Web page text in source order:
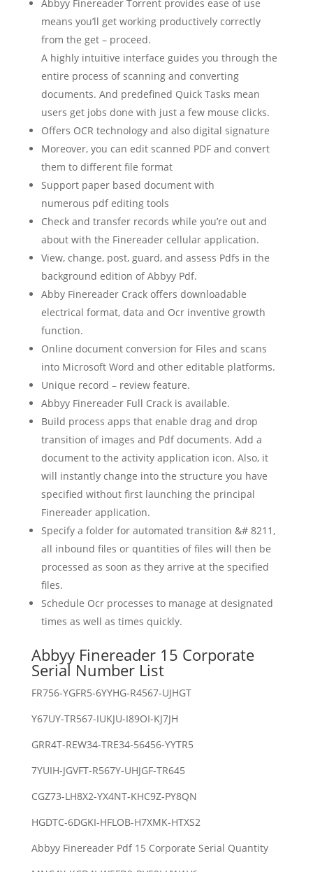
Abbyy Finereader Torrent provides ease of use
means you’ll get working productively correctly
from the get – proceed.
A highly intuitive interface guides you through the
entire process of scanning and converting
documents. And predefined Quick Tasks mean
users get jobs done with just a few mouse clicks.
Offers OCR technologyand also digital signature
Moreover, you can edit scanned PDFand convert
them to different file format
Support paper based documentwith
numerous pdf editingtools
Check and transfer records while you’re out and
about with the Finereader cellular application.
View, change, post, guard, and assess Pdfs in the
background edition of Abbyy Pdf.
Abby Finereader Crack offers downloadable
electrical format, data and Ocr inventive growth
function.
Online document conversion for Files and scans
into Microsoft Word and other editable platforms.
Unique record – review feature.
Abbyy Finereader Full Crack is available.
Build process apps that enable drag and drop
transition of images and Pdf documents. Add a
document to the activity application icon. Also, it
will instantly change into the structure you have
specified without first launching the principal
Finereader application.
Specify a folder for automated transition &# 8211,
all inbound files or quantities of files will then be
processed as soon as they arrive at the specified
files.
Schedule Ocr processes to manage at designated
times as well as times quickly.
Abbyy Finereader 15 Corporate
Serial Number List
FR756-YGFR5-6YYHG-R4567-UJHGT
Y67UY-TR567-IUKJU-I89OI-KJ7JH
GRR4T-REW34-TRE34-56456-YYTR5
7YUIH-JGVFT-R567Y-UHJGF-TR645
CGZ73-LH8X2-YX4NT-KHC9Z-PY8QN
HGDTC-6DGKI-HFLOB-H7XMK-HTXS2
Abbyy Finereader Pdf 15 Corporate Serial Quantity